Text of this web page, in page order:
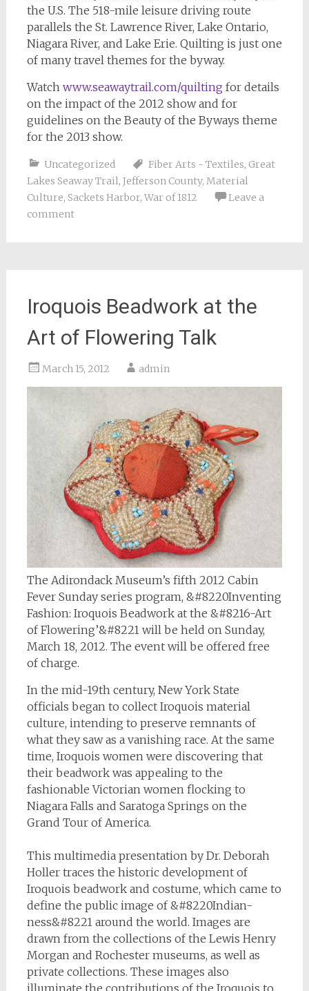
the U.S. The 518-mile leisure driving route
parallels the St. Lawrence River, Lake Ontario,
Niagara River, and Lake Erie. Quilting is just one
of many travel themes for the byway.
Watch www.seawaytrail.com/quilting for details
on the impact of the 2012 show and for
guidelines on the Beauty of the Byways theme
for the 2013 show.
Uncategorized Fiber Arts - Textiles, Great
Lakes Seaway Trail, Jefferson County, Material
Culture, Sackets Harbor, War of 1812
Leave a
comment
Iroquois Beadwork at the
Art of Flowering Talk
March 15, 2012 admin
The Adirondack Museum’s fifth 2012 Cabin
Fever Sunday series program, &#8220Inventing
Fashion: Iroquois Beadwork at the &#8216-Art
of Flowering’&#8221 will be held on Sunday,
March 18, 2012. The event will be offered free
of charge.
In the mid-19th century, New York State
officials began to collect Iroquois material
culture, intending to preserve remnants of
what they saw as a vanishing race. At the same
time, Iroquois women were discovering that
their beadwork was appealing to the
fashionable Victorian women flocking to
Niagara Falls and Saratoga Springs on the
Grand Tour of America.
This multimedia presentation by Dr. Deborah
Holler traces the historic development of
Iroquois beadwork and costume, which came to
define the public image of &#8220Indian-
ness&#8221 around the world. Images are
drawn from the collections of the Lewis Henry
Morgan and Rochester museums, as well as
private collections. These images also
illuminate the contributions of the Iroquois to